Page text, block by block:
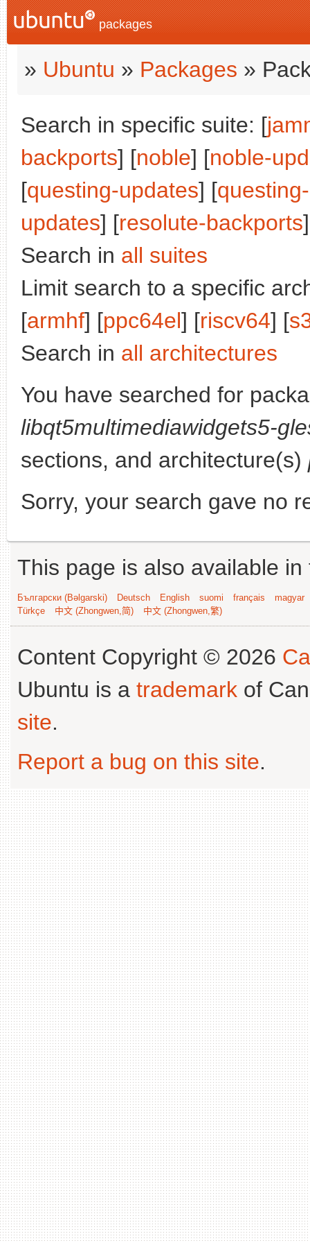
packages
» Ubuntu » Packages »
Search in specific suite: [
backports] [noble] [noble-
[questing-updates] [
updates] [resolute-backports
Search in all suites
Limit search to a specific
[armhf] [ppc64el] [riscv64] [
Search in all architectures
You have searched for
libqt5multimediawidgets5-
sections, and architecture(s)
Sorry, your search gave no
This page is also available
Български (Bəlgarski) Deutsch English suomi français
magyar
Türkçe
中文 (Zhongwen,简) 中文 (Zhongwen,繁)
Content Copyright © 2026
Ubuntu is a trademark of
site.
Report a bug on this site.